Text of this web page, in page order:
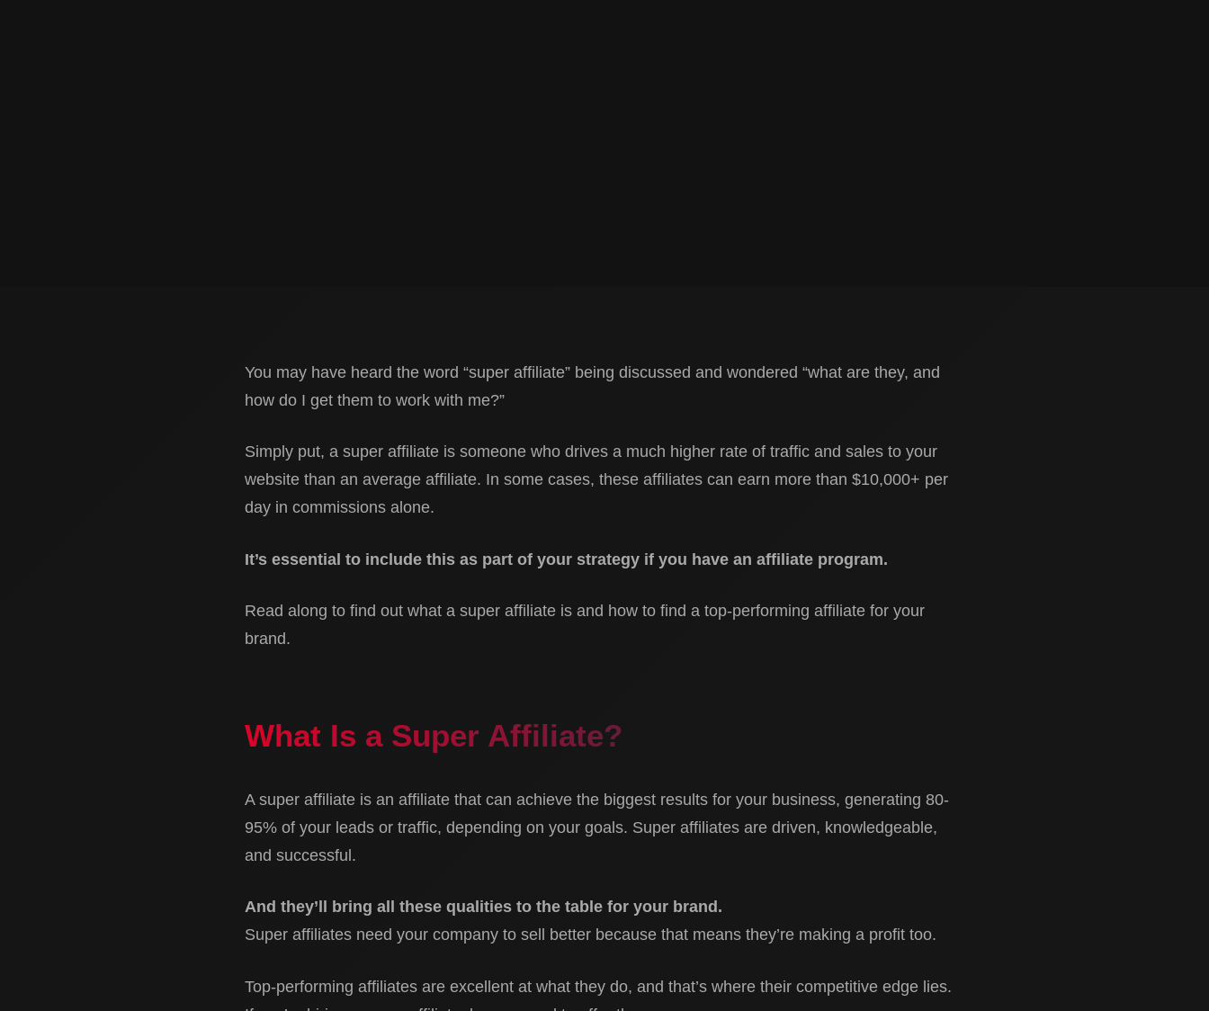
You may have heard the word “super affiliate” being discussed and wondered “what are they, and
how do I get them to work with me?”
Simply put, a super affiliate is someone who drives a much higher rate of traffic and sales to your
website than an average affiliate. In some cases, these affiliates can earn more than $10,000+ per
day in commissions alone.
It’s essential to include this as part of your strategy if you have an affiliate program.
Read along to find out what a super affiliate is and how to find a top-performing affiliate for your
brand.
What Is a Super Affiliate?
A super affiliate is an affiliate that can achieve the biggest results for your business, generating 80-
95% of your leads or traffic, depending on your goals. Super affiliates are driven, knowledgeable,
and successful.
And they’ll bring all these qualities to the table for your brand.
Super affiliates need your company to sell better because that means they’re making a profit too.
Top-performing affiliates are excellent at what they do, and that’s where their competitive edge lies.